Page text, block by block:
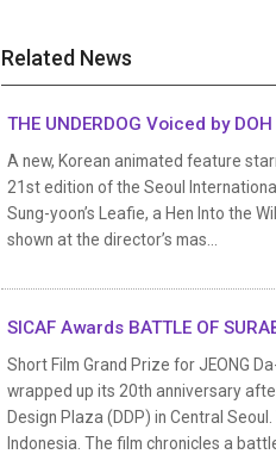
Related News
THE UNDERDOG Voiced by
A new, Korean animated feature
21st edition of the Seoul
Sung-yoon’s Leafie, a Hen Into the
shown at the director’s mas...
SICAF Awards BATTLE OF
Short Film Grand Prize for JEONG
wrapped up its 20th anniversary
Design Plaza (DDP) in Central
Indonesia. The film chronicles a battle